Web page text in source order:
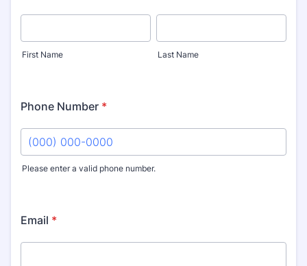
First Name Last Name
Phone Number *
Please enter a valid phone number.
Email *